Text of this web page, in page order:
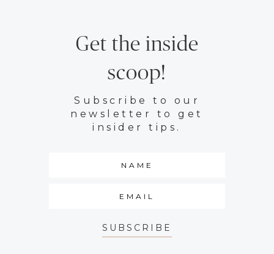
Get the inside
scoop!
Subscribe to our
newsletter to get
insider tips.
SUBSCRIBE